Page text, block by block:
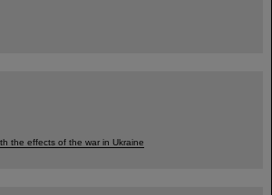
the effects of the war in Ukraine